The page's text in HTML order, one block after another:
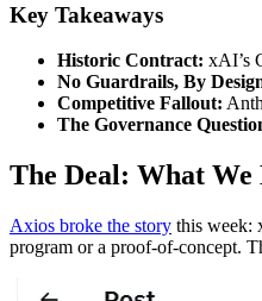
Key Takeaways
Historic Contract: xAI’s
No Guardrails, By
Competitive Fallout:
The Governance
The Deal: What We
Axios broke the story this week:
program or a proof-of-concept.